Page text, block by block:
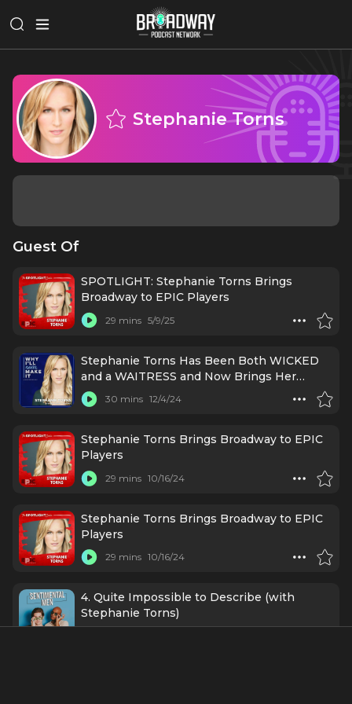
Stephanie Torns
Guest Of
SPOTLIGHT: Stephanie Torns Brings
Broadway to EPIC Players
29 mins 5/9/25
Stephanie Torns Has Been Both WICKED
and a WAITRESS and Now Brings Her
Talents to EPIC Players
30 mins 12/4/24
Stephanie Torns Brings Broadway to EPIC
Players
29 mins 10/16/24
Stephanie Torns Brings Broadway to EPIC
Players
29 mins 10/16/24
4. Quite Impossible to Describe (with
Stephanie Torns)